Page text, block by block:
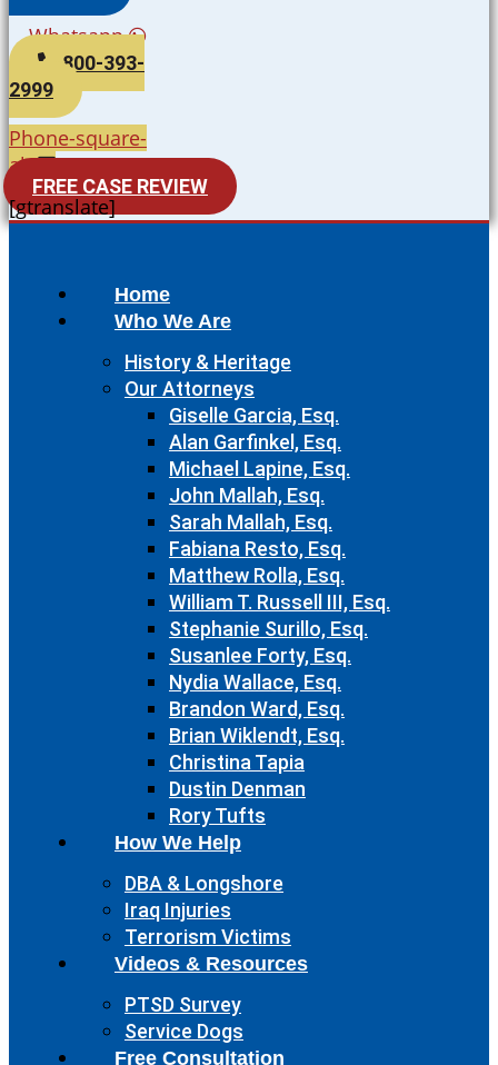
Whatsapp
800-393-
2999
Phone-square-
alt
FREE CASE REVIEW
[gtranslate]
Home
Who We Are
History & Heritage
Our Attorneys
Giselle Garcia, Esq.
Alan Garfinkel, Esq.
Michael Lapine, Esq.
John Mallah, Esq.
Sarah Mallah, Esq.
Fabiana Resto, Esq.
Matthew Rolla, Esq.
William T. Russell III, Esq.
Stephanie Surillo, Esq.
Susanlee Forty, Esq.
Nydia Wallace, Esq.
Brandon Ward, Esq.
Brian Wiklendt, Esq.
Christina Tapia
Dustin Denman
Rory Tufts
How We Help
DBA & Longshore
Iraq Injuries
Terrorism Victims
Videos & Resources
PTSD Survey
Service Dogs
Free Consultation